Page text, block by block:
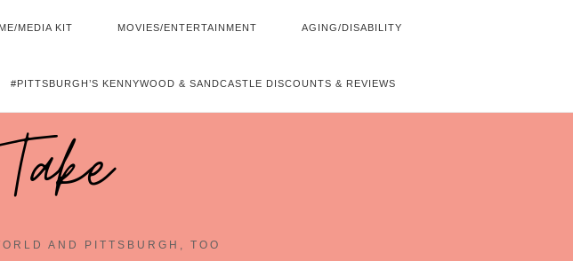
MEDIA KIT MOVIES/ENTERTAINMENT AGING/DISABILITY
#PITTSBURGH’S KENNYWOOD & SANDCASTLE DISCOUNTS & REVIEWS
AND PITTSBURGH, TOO